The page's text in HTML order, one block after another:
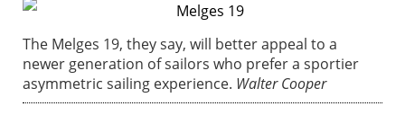
The Melges 19, they say, will better appeal to a
newer generation of sailors who prefer a sportier
asymmetric sailing experience. Walter Cooper